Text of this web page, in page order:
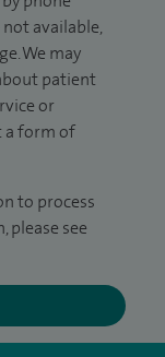
available,
We may
patient
or
a form of
to process
see